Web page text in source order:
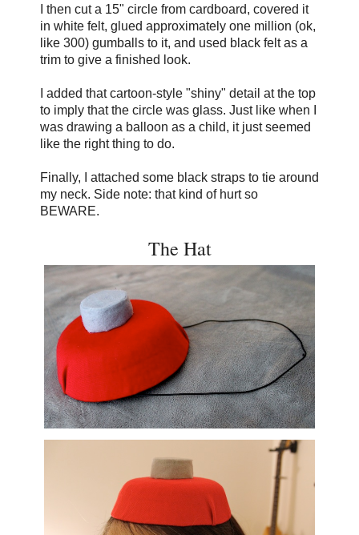
I then cut a 15" circle from cardboard, covered it
in white felt, glued approximately one million (ok,
like 300) gumballs to it, and used black felt as a
trim to give a finished look.
I added that cartoon-style "shiny" detail at the top
to imply that the circle was glass. Just like when I
was drawing a balloon as a child, it just seemed
like the right thing to do.
Finally, I attached some black straps to tie around
my neck. Side note: that kind of hurt so
BEWARE.
The Hat